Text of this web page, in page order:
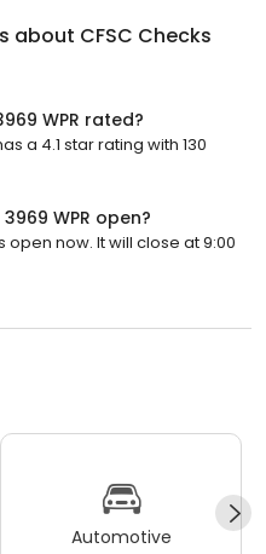
about CFSC Checks
WPR rated?
a 4.1 star rating with 130
WPR open?
open now. It will close at 9:00
Automotive